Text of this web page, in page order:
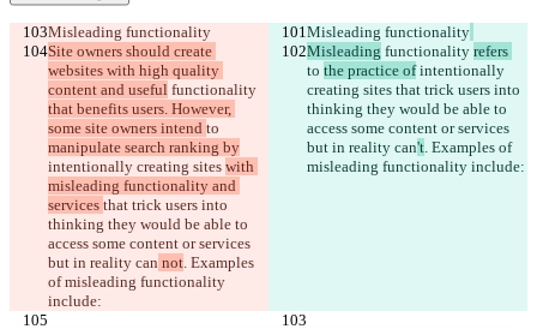
Misleading functionality
Misleading functionality
Site owners should create
websites with high quality
content and useful functionality
that benefits users. However,
some site owners intend to
manipulate search ranking by
intentionally creating sites with
misleading functionality and
services that trick users into
thinking they would be able to
access some content or services
but in reality can not. Examples
of misleading functionality
include:
Misleading functionality refers
to the practice of intentionally
creating sites that trick users into
thinking they would be able to
access some content or services
but in reality can't. Examples of
misleading functionality include: